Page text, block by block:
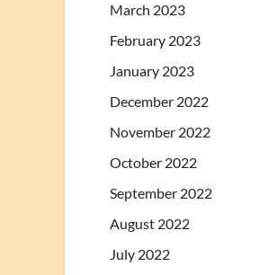
March 2023
February 2023
January 2023
December 2022
November 2022
October 2022
September 2022
August 2022
July 2022